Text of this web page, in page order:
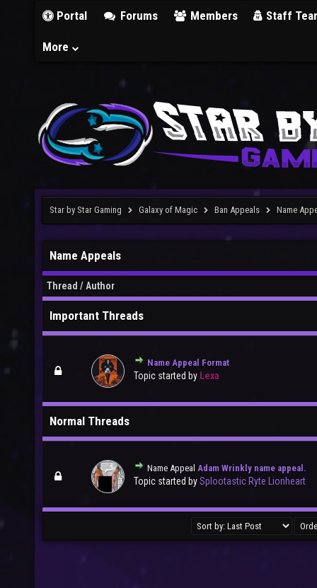
Portal Forums Members Staff
More
Star by Star Gaming Galaxy of Magic Ban Appeals Name
Name Appeals
Thread /Author
Important Threads
Name Appeal Format
Topic started by Lexa
Normal Threads
Name Appeal Adam Wrinkly name appeal.
Topic started bySplootastic Ryte Lionheart